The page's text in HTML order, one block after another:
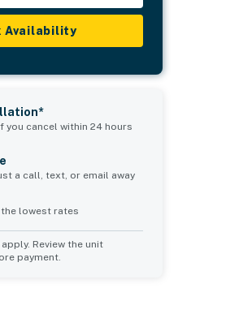
Availability
you cancel within 24 hours
a call, text, or email away
lowest rates
Review the unit
payment.